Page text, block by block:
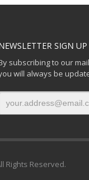
SIGN UP
subscribing to our
will always be
Rights Reserved.